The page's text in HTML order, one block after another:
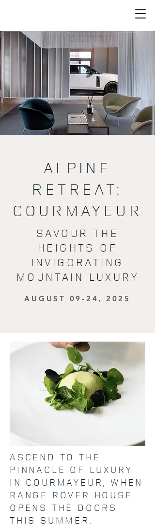
ALPINE
RETREAT:
COURMAYEUR
SAVOUR THE
HEIGHTS OF
INVIGORATING
MOUNTAIN LUXURY
AUGUST 09-24, 2025
ASCEND TO THE
PINNACLE OF LUXURY
IN COURMAYEUR, WHEN
RANGE ROVER HOUSE
OPENS THE DOORS
THIS SUMMER.